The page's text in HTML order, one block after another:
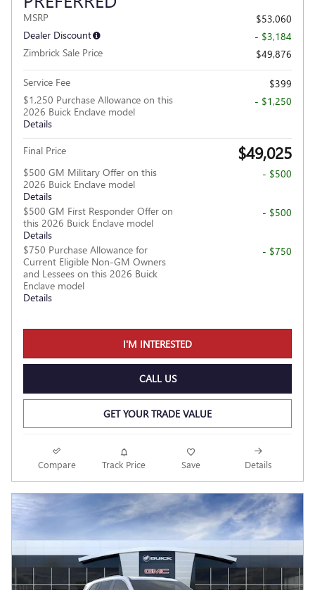
MSRP
$53,060
Dealer Discount
- $3,184
Zimbrick Sale Price
$49,876
Service Fee
$399
$1,250 Purchase Allowance on this
2026 Buick Enclave model
Details
- $1,250
Final Price $49,025
$500 GM Military Offer on this
2026 Buick Enclave model
Details
- $500
$500 GM First Responder Offer on
this 2026 Buick Enclave model
Details
- $500
$750 Purchase Allowance for
Current Eligible Non-GM Owners
and Lessees on this 2026 Buick
Enclave model
Details
- $750
I'M INTERESTED
CALL US
GET YOUR TRADE VALUE
Compare Track Price Save Details